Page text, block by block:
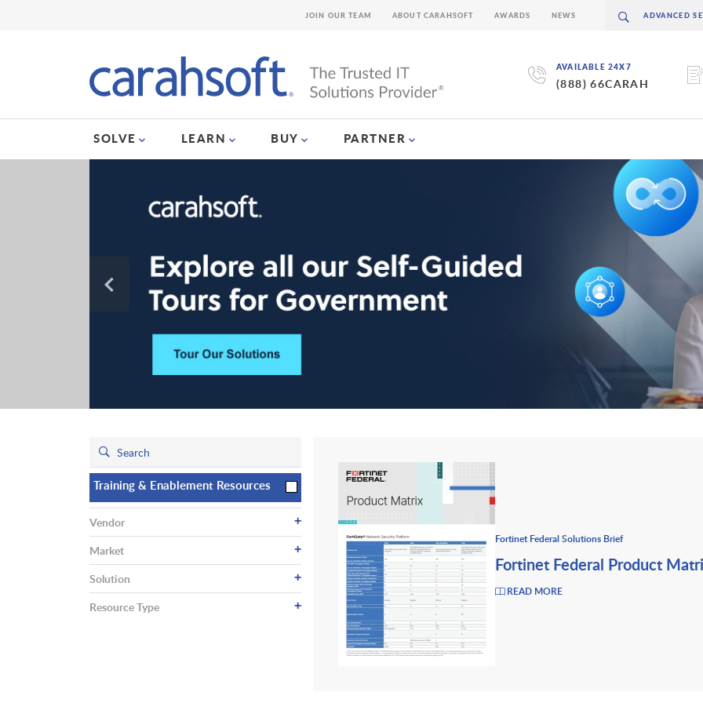
AVAILABLE 24X7
(888) 66CARAH
SOLVE LEARN BUY PARTNER
JOIN OUR TEAM ABOUT CARAHSOFT AWARDS NEWS
Training & Enablement Resources
Vendor +
Market +
Solution +
Resource Type +
Fortinet Federal Solutions Brief
Fortinet Federal Product
READ MORE